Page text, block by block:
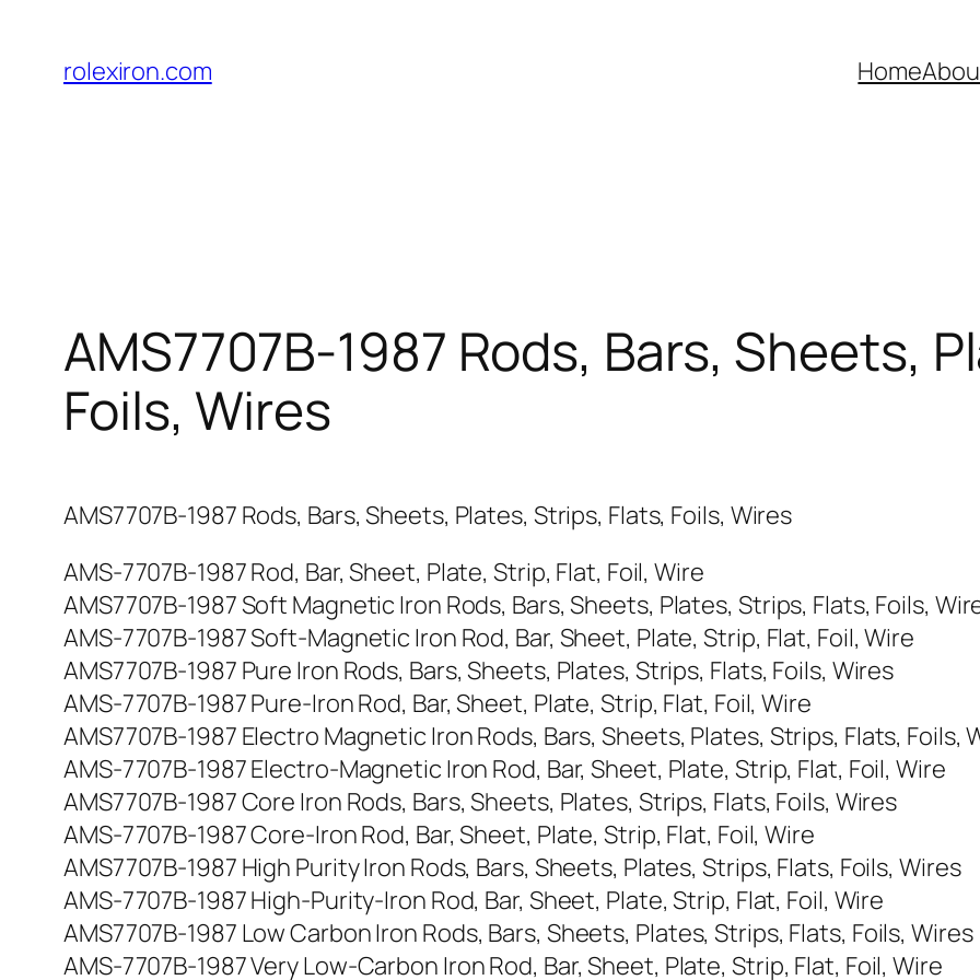
content
rolexiron.com Home
AMS7707B-1987 Rods, Bars, Sheets,
Foils, Wires
AMS7707B-1987 Rods, Bars, Sheets, Plates, Strips, Flats, Foils, Wires
AMS-7707B-1987 Rod, Bar, Sheet, Plate, Strip, Flat, Foil, Wire
AMS7707B-1987 Soft Magnetic Iron Rods, Bars, Sheets, Plates, Strips, Flats, Foils,
AMS-7707B-1987 Soft-Magnetic Iron Rod, Bar, Sheet, Plate, Strip, Flat, Foil, Wire
AMS7707B-1987 Pure Iron Rods, Bars, Sheets, Plates, Strips, Flats, Foils, Wires
AMS-7707B-1987 Pure-Iron Rod, Bar, Sheet, Plate, Strip, Flat, Foil, Wire
AMS7707B-1987 Electro Magnetic Iron Rods, Bars, Sheets, Plates, Strips, Flats, Foils,
AMS-7707B-1987 Electro-Magnetic Iron Rod, Bar, Sheet, Plate, Strip, Flat, Foil, Wire
AMS7707B-1987 Core Iron Rods, Bars, Sheets, Plates, Strips, Flats, Foils, Wires
AMS-7707B-1987 Core-Iron Rod, Bar, Sheet, Plate, Strip, Flat, Foil, Wire
AMS7707B-1987 High Purity Iron Rods, Bars, Sheets, Plates, Strips, Flats, Foils, Wires
AMS-7707B-1987 High-Purity-Iron Rod, Bar, Sheet, Plate, Strip, Flat, Foil, Wire
AMS7707B-1987 Low Carbon Iron Rods, Bars, Sheets, Plates, Strips, Flats, Foils, Wires
AMS-7707B-1987 Very Low-Carbon Iron Rod, Bar, Sheet, Plate, Strip, Flat, Foil, Wire